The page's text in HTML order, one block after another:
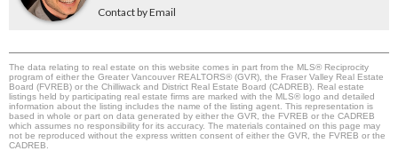
Contact by Email
The data relating to real estate on this website comes in part from the MLS® Reciprocity
program of either the Greater Vancouver REALTORS® (GVR), the Fraser Valley Real Estate
Board (FVREB) or the Chilliwack and District Real Estate Board (CADREB). Real estate
listings held by participating real estate firms are marked with the MLS® logo and detailed
information about the listing includes the name of the listing agent. This representation is
based in whole or part on data generated by either the GVR, the FVREB or the CADREB
which assumes no responsibility for its accuracy. The materials contained on this page may
not be reproduced without the express written consent of either the GVR, the FVREB or the
CADREB.